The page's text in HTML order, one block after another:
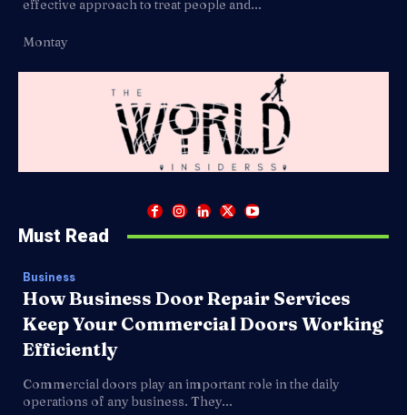
effective approach to treat people and...
Montay
Must Read
Business
How Business Door Repair Services
Keep Your Commercial Doors Working
Efficiently
Commercial doors play an important role in the daily
operations of any business. They...